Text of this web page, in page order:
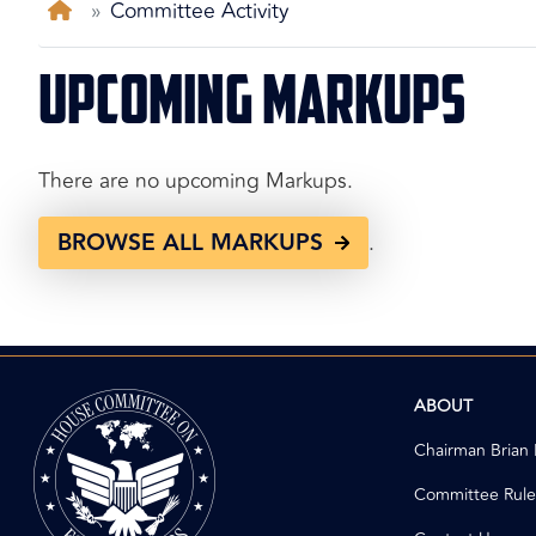
Home
Committee Activity
Upcoming Markups
There are no upcoming Markups.
BROWSE ALL MARKUPS .
Image
ABOUT
Chairman Brian
Committee